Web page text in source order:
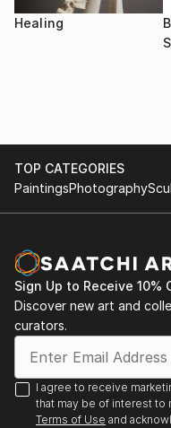
Healing
TOP CATEGORIES
PaintingsPhotography
Sign Up to Receive 10%
Discover new art and
curators.
I agree to receive
that may be of interest to
Terms of Use and